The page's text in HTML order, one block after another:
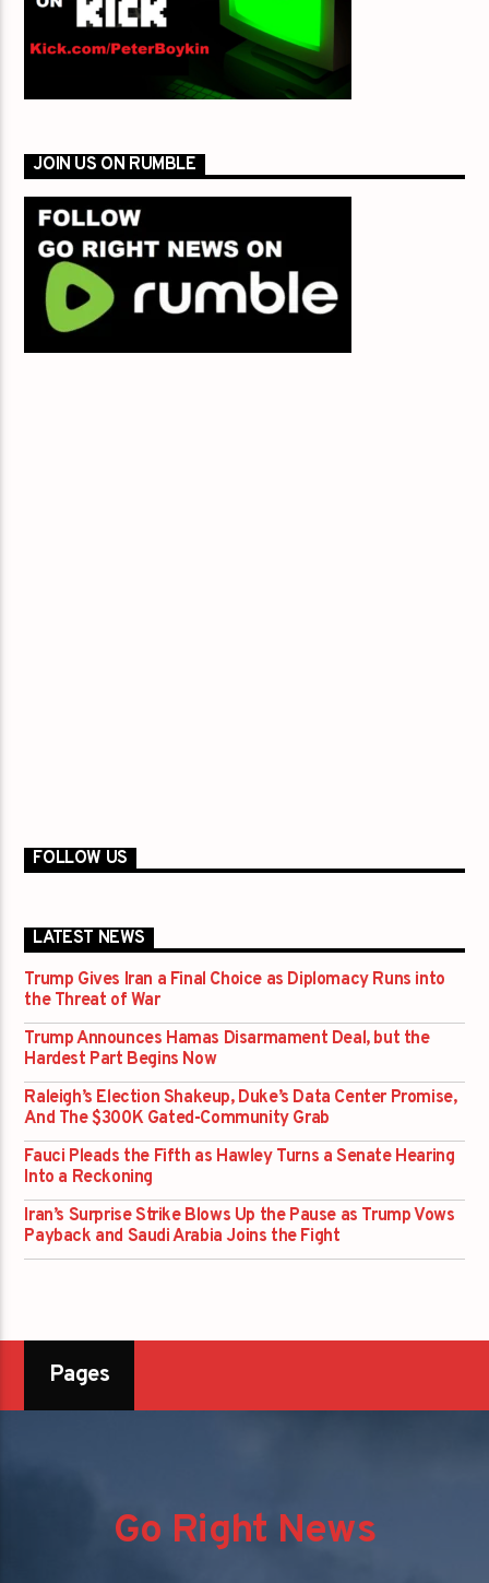
JOIN US ON RUMBLE
FOLLOW US
LATEST NEWS
Trump Gives Iran a Final Choice as Diplomacy Runs into
the Threat of War
Trump Announces Hamas Disarmament Deal, but the
Hardest Part Begins Now
Raleigh’s Election Shakeup, Duke’s Data Center Promise,
And The $300K Gated-Community Grab
Fauci Pleads the Fifth as Hawley Turns a Senate Hearing
Into a Reckoning
Iran’s Surprise Strike Blows Up the Pause as Trump Vows
Payback and Saudi Arabia Joins the Fight
Pages
Go Right News